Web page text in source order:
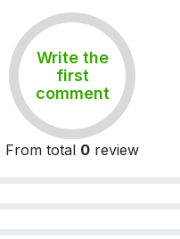
Write the
first
comment
From total 0 review